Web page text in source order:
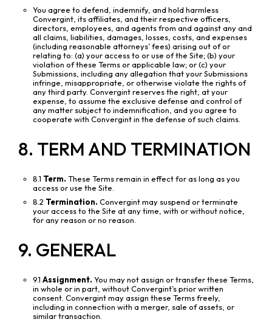
You agree to defend, indemnify, and hold harmless
Convergint, its affiliates, and their respective officers,
directors, employees, and agents from and against any and
all claims, liabilities, damages, losses, costs, and expenses
(including reasonable attorneys’ fees) arising out of or
relating to: (a) your access to or use of the Site; (b) your
violation of these Terms or applicable law; or (c) your
Submissions, including any allegation that your Submissions
infringe, misappropriate, or otherwise violate the rights of
any third party. Convergint reserves the right, at your
expense, to assume the exclusive defense and control of
any matter subject to indemnification, and you agree to
cooperate with Convergint in the defense of such claims.
8. TERM AND TERMINATION
8.1 Term. These Terms remain in effect for as long as you
access or use the Site.
8.2 Termination. Convergint may suspend or terminate
your access to the Site at any time, with or without notice,
for any reason or no reason.
9. GENERAL
9.1 Assignment. You may not assign or transfer these Terms,
in whole or in part, without Convergint’s prior written
consent. Convergint may assign these Terms freely,
including in connection with a merger, sale of assets, or
similar transaction.